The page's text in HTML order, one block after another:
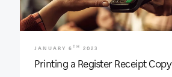
JANUARY 6 TH 2023
Printing a Register Receipt Copy